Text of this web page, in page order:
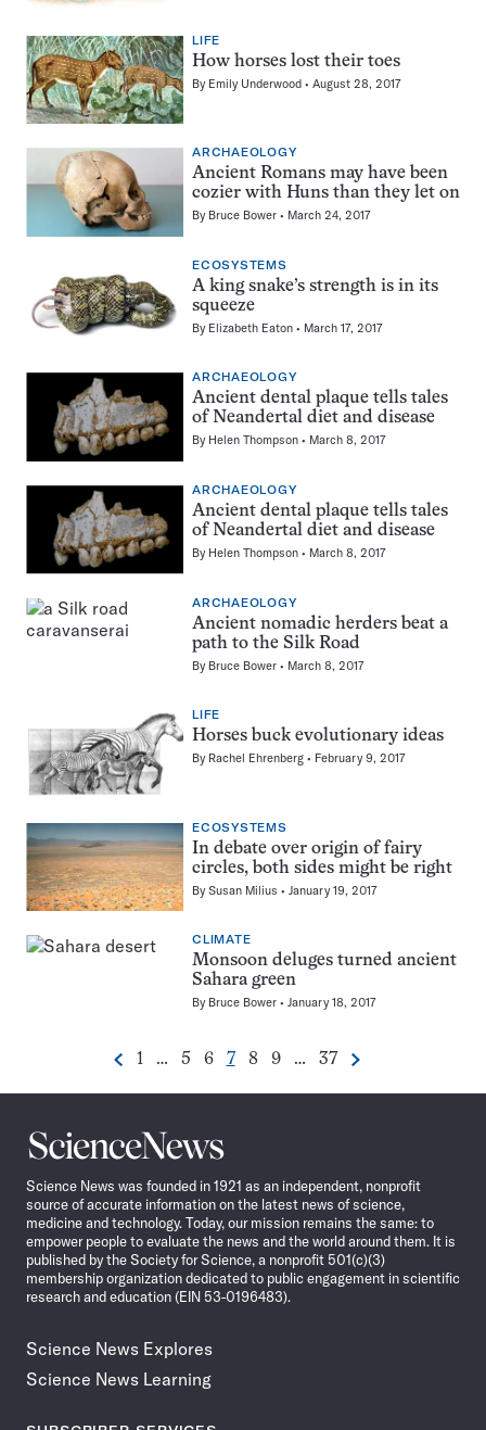
LIFE
How horses lost their toes
By Emily Underwood August 28, 2017
ARCHAEOLOGY
Ancient Romans may have been
cozier with Huns than they let on
By Bruce Bower March 24, 2017
ECOSYSTEMS
A king snake’s strength is in its
squeeze
By Elizabeth Eaton March 17, 2017
ARCHAEOLOGY
Ancient dental plaque tells tales
of Neandertal diet and disease
By Helen Thompson March 8, 2017
ARCHAEOLOGY
Ancient dental plaque tells tales
of Neandertal diet and disease
By Helen Thompson March 8, 2017
ARCHAEOLOGY
Ancient nomadic herders beat a
path to the Silk Road
By Bruce Bower March 8, 2017
LIFE
Horses buck evolutionary ideas
By Rachel Ehrenberg February 9, 2017
ECOSYSTEMS
In debate over origin of fairy
circles, both sides might be right
BySusan Milius January 19, 2017
CLIMATE
Monsoon deluges turned ancient
Sahara green
By Bruce Bower January 18, 2017
Pagination
Navigation
Previous
Go
page
1 …
Go
page
5
Go
page
6
Go
page
7
Go
page
8
Go
page
9 …
Go
page
37 Next
Science
News
Science News was founded in 1921 as an independent, nonprofit
source of accurate information on the latest news of science,
medicine and technology. Today, our mission remains the same: to
empower people to evaluate the news and the world around them. It is
published by the Society for Science, a nonprofit 501(c)(3)
membership organization dedicated to public engagement in scientific
research and education (EIN 53-0196483).
Science News Explores
Science News Learning